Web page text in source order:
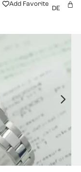
Add Favorite
DE